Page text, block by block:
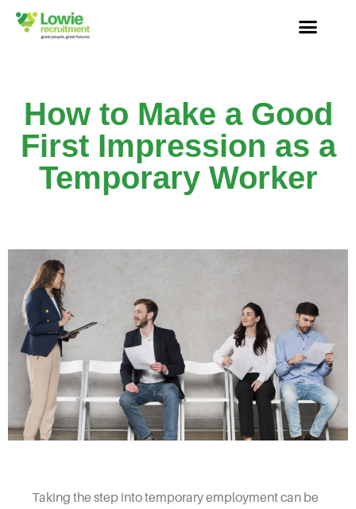
How to Make a Good
First Impression as a
Temporary Worker
Taking the step into temporary employment can be